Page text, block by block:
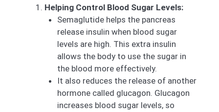
Helping Control Blood Sugar Levels:
Semaglutide helps the pancreas
release insulin when blood sugar
levels are high. This extra insulin
allows the body to use the sugar in
the blood more effectively.
It also reduces the release of another
hormone called glucagon. Glucagon
increases blood sugar levels, so